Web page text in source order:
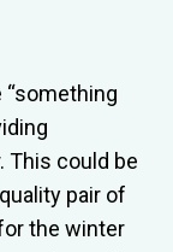
This could be
pair of
the winter